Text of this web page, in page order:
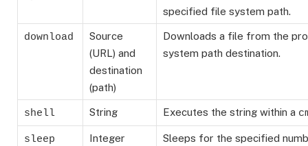
specified file system path.
download
Source
(URL) and
destination
(path)
Downloads a file from the
system path destination.
shell String Executes the string within a
sleep
Integer
Sleeps for the specified